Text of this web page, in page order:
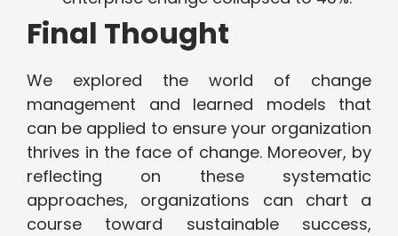
Final Thought
We explored the world of change
management and learned models that
can be applied to ensure your organization
thrives in the face of change. Moreover, by
reflecting on these systematic
approaches, organizations can chart a
course toward sustainable success,